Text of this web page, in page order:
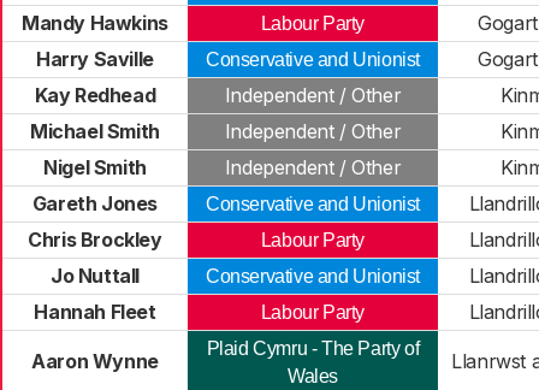
Mandy Hawkins Labour Party
Harry Saville
Conservative and Unionist
Kay Redhead
Independent / Other
Michael Smith
Independent / Other
Nigel Smith
Independent / Other
Gareth Jones
Conservative and Unionist
Chris Brockley
Labour Party
Jo Nuttall
Conservative and Unionist
Hannah Fleet
Labour Party
Aaron Wynne
Plaid Cymru - The Party of
Wales
Llanrwst